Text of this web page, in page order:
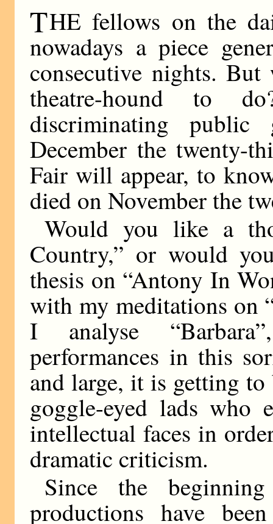
THE fellows on the
nowadays a piece
consecutive nights.
theatre-hound to
discriminating
December the twenty-
Fair will appear, to
died on November the
Would you like a
Country,” or would
thesis on “Antony In
with my meditations on
I analyse
performances in this
and large, it is getting
goggle-eyed lads who
intellectual faces in
dramatic criticism.
Since the
productions have